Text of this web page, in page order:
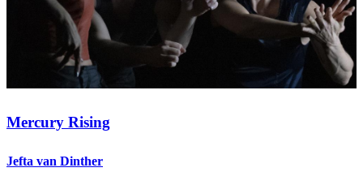
Mercury Rising
Jefta van Dinther